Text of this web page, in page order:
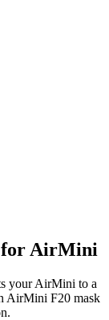
for AirMini
your AirMini to a
AirMini F20 mask